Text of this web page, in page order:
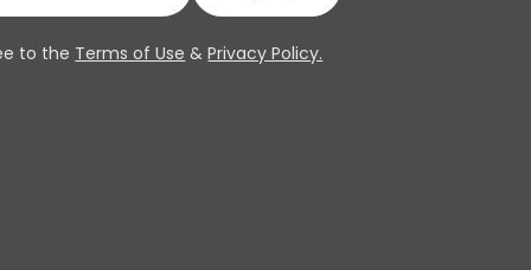
to the Terms of Use &Privacy Policy.